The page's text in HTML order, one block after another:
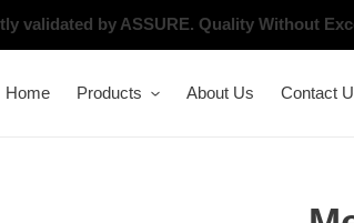
validated by ASSURE. Quality Without
Home Products About Us Contact